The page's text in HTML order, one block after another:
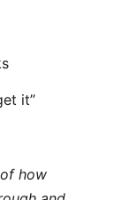
it”
how